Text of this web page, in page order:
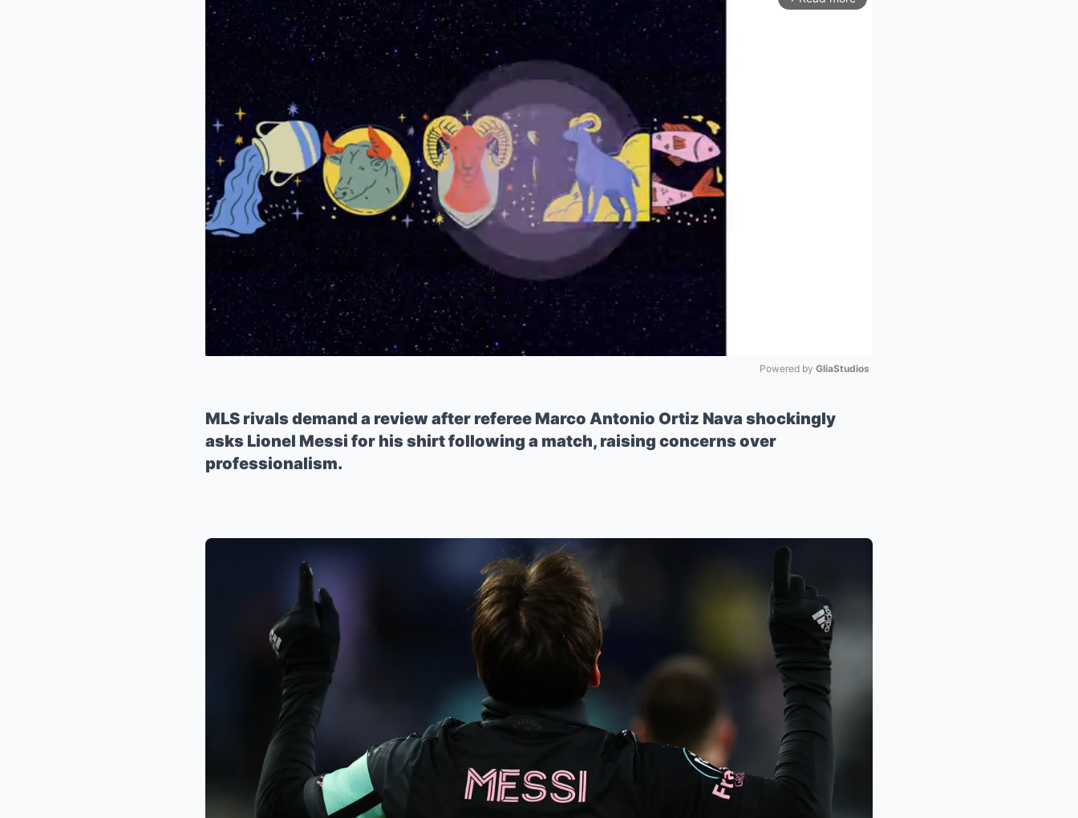
Mute
Powered by GliaStudios
MLS rivals demand a review after referee Marco Antonio Ortiz Nava shockingly
asks Lionel Messi for his shirt following a match, raising concerns over
professionalism.